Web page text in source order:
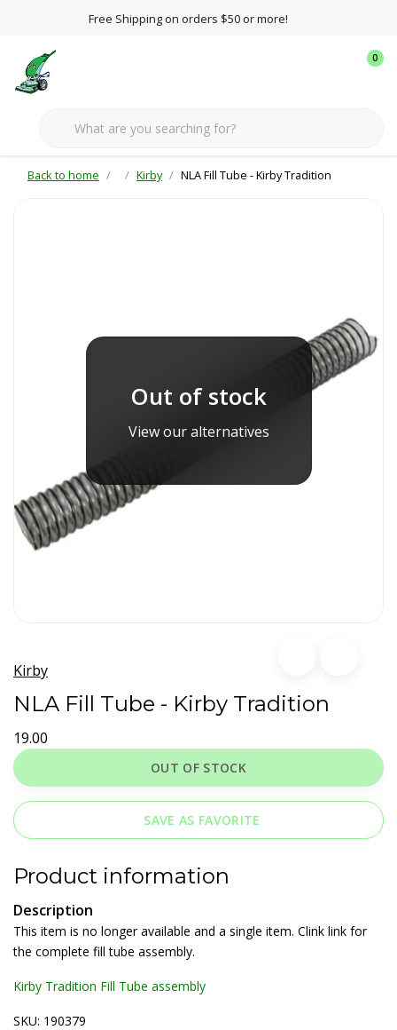
Free Shipping on orders $50 or more!
0
Back to home Kirby NLA Fill Tube - Kirby Tradition
Out of stock
View our alternatives
Kirby
NLA Fill Tube - Kirby Tradition
19.00
OUT OF STOCK
SAVE AS FAVORITE
Product information
Description
This item is no longer available and a single item. Clink link for
the complete fill tube assembly.
Kirby Tradition Fill Tube assembly
SKU: 190379